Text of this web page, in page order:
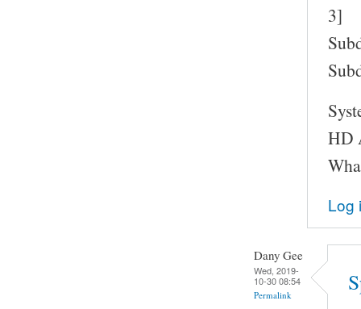
3]
HD
Log
Dany Gee
Wed, 2019-
10-30 08:54
Permalink